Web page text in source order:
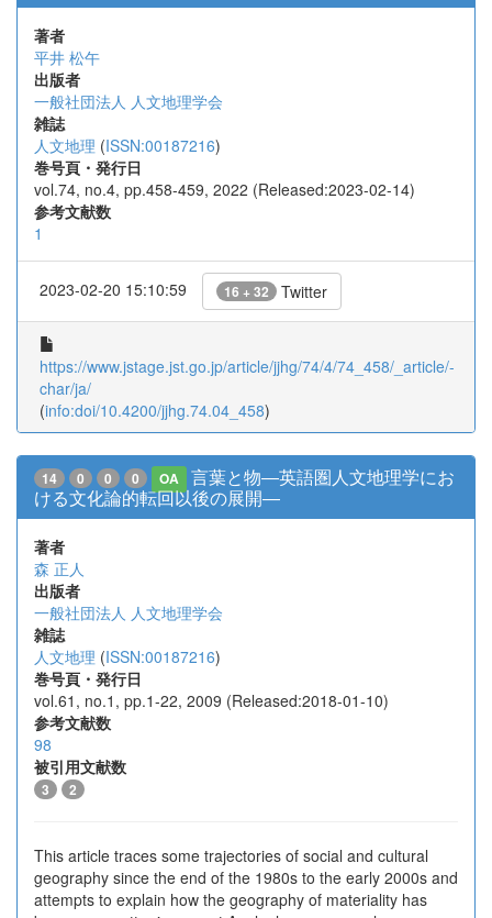
著者
平井 松午
出版者
一般社団法人 人文地理学会
雑誌
人文地理 (ISSN:00187216)
巻号頁・発行日
vol.74, no.4, pp.458-459, 2022 (Released:2023-02-14)
参考文献数
1
2023-02-20 15:10:59 16 + 32 Twitter
https://www.jstage.jst.go.jp/article/jjhg/74/4/74_458/_article/-
char/ja/
(info:doi/10.4200/jjhg.74.04_458)
14 0 0 0 OA
言葉と物―英語圏人文地理学にお
ける文化論的転回以後の展開―
著者
森 正人
出版者
一般社団法人 人文地理学会
雑誌
人文地理 (ISSN:00187216)
巻号頁・発行日
vol.61, no.1, pp.1-22, 2009 (Released:2018-01-10)
参考文献数
98
被引用文献数
3 2
This article traces some trajectories of social and cultural
geography since the end of the 1980s to the early 2000s and
attempts to explain how the geography of materiality has